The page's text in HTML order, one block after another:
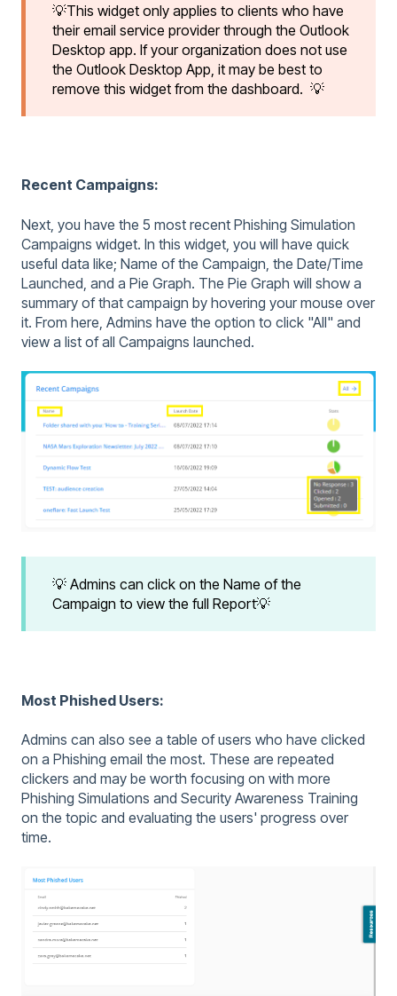
💡This widget only applies to clients who have
their email service provider through the Outlook
Desktop app. If your organization does not use
the Outlook Desktop App, it may be best to
remove this widget from the dashboard. 💡
Recent Campaigns:
Next, you have the 5 most recent Phishing Simulation
Campaigns widget. In this widget, you will have quick
useful data like; Name of the Campaign, the Date/Time
Launched, and a Pie Graph. The Pie Graph will show a
summary of that campaign by hovering your mouse over
it. From here, Admins have the option to click "All" and
view a list of all Campaigns launched.
💡 Admins can click on the Name of the
Campaign to view the full Report💡
Most Phished Users:
Admins can also see a table of users who have clicked
on a Phishing email the most. These are repeated
clickers and may be worth focusing on with more
Phishing Simulations and Security Awareness Training
on the topic and evaluating the users' progress over
time.